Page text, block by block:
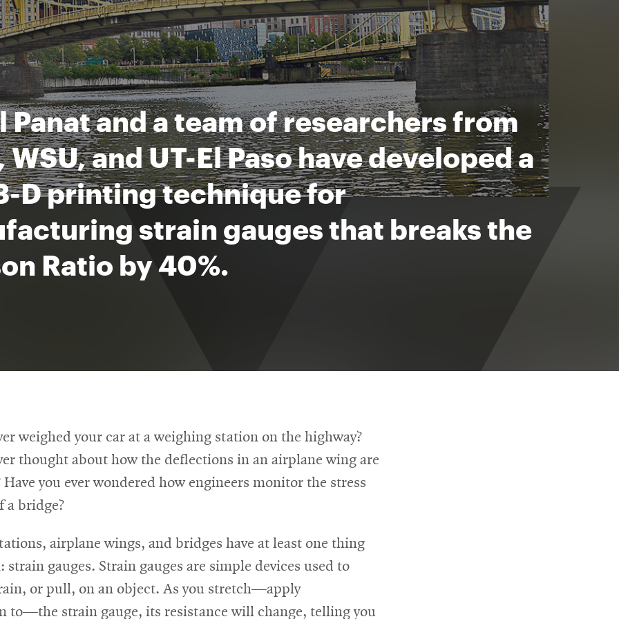
Panat and a team of researchers from
WSU, and UT-El Paso have developed a
D printing technique for
strain gauges that breaks the
Ratio by 40%.
weighed your car at a weighing station on the highway?
thought about how the deflections in an airplane wing are
you ever wondered how engineers monitor the stress
a bridge?
airplane wings, and bridges have at least one thing
strain gauges. Strain gauges are simple devices used to
or pull, on an object. As you stretch—apply
to—the strain gauge, its resistance will change, telling you